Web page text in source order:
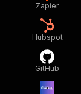
Zapier
Hubspot
GitHub